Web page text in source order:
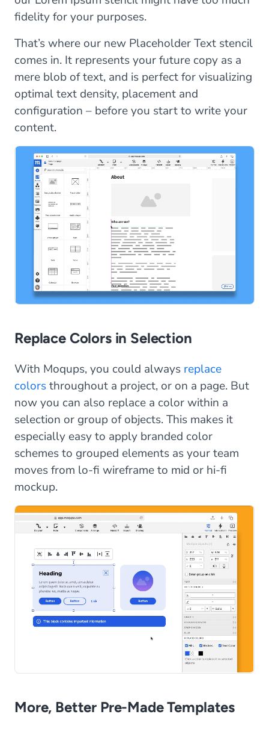
fidelity for your purposes.
That’s where our new Placeholder Text stencil
comes in. It represents your future copy as a
mere blob of text, and is perfect for visualizing
optimal text density, placement and
configuration – before you start to write your
content.
Replace Colors in Selection
With Moqups, you could always replace
colorsthroughout a project, or on a page. But
now you can also replace a color within a
selection or group of objects. This makes it
especially easy to apply branded color
schemes to grouped elements as your team
moves from lo-fi wireframe to mid or hi-fi
mockup.
More, Better Pre-Made Templates